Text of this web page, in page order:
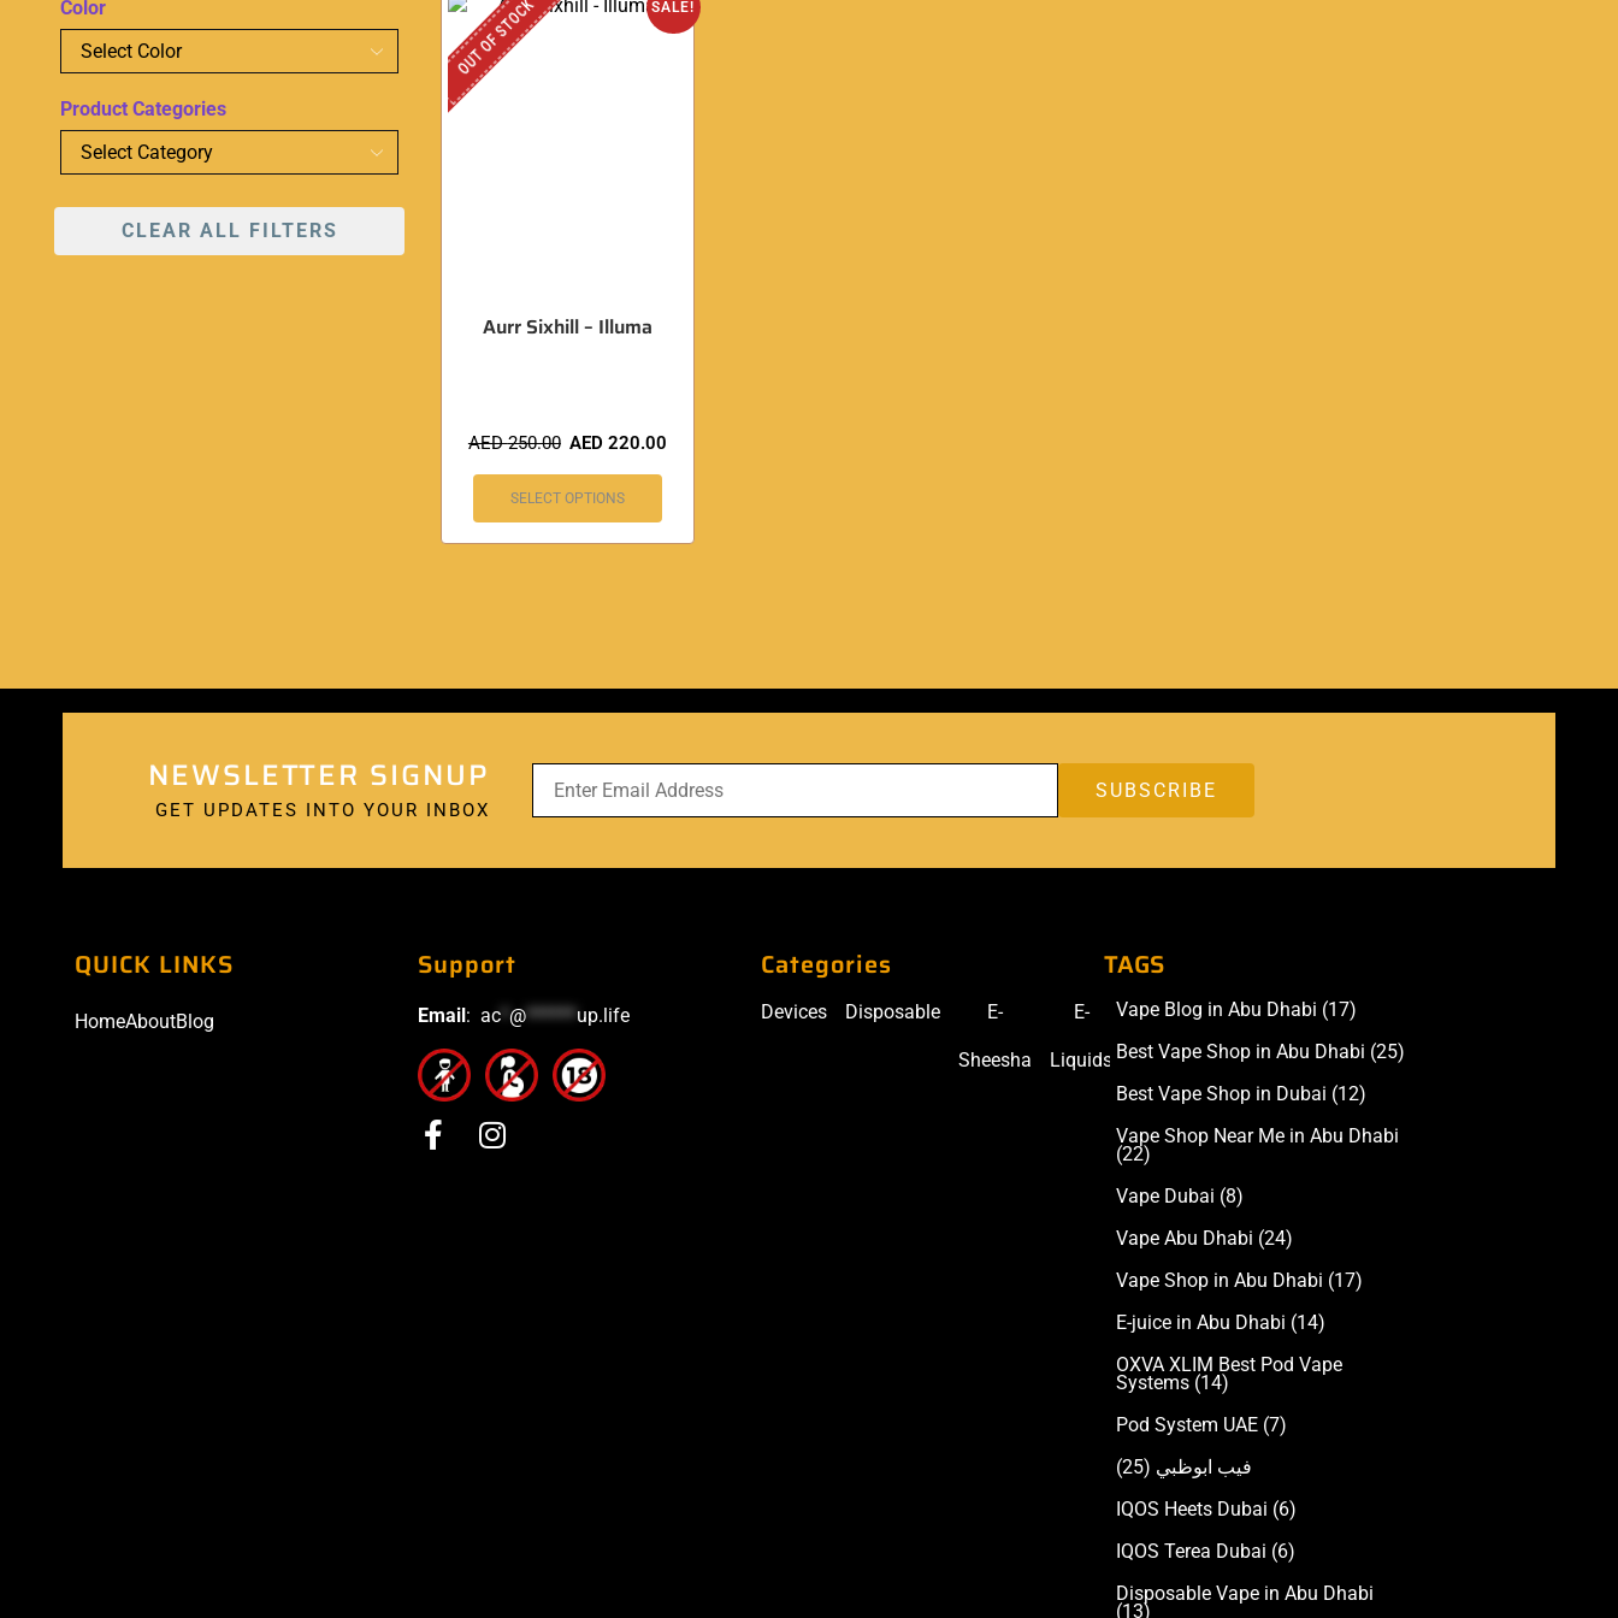
SALE!
OUT OF STOCK
Aurr Sixhill – Illuma
AED250.00 AED 220.00
SELECT OPTIONS
Color
Product Categories
CLEAR ALL FILTERS
NEWSLETTER SIGNUP
GET UPDATES INTO YOUR INBOX
QUICK LINKS
HomeAboutBlog
Support
Email : ac @******up.life
Categories
Devices Disposable E-
Sheesha
E-
Liquids
Accessories
TAGS
Vape Blog in Abu Dhabi (17)
Best Vape Shop in Abu Dhabi (25)
Best Vape Shop in Dubai (12)
Vape Shop Near Me in Abu Dhabi
(22)
Vape Dubai (8)
Vape Abu Dhabi (24)
Vape Shop in Abu Dhabi (17)
E-juice in Abu Dhabi (14)
OXVA XLIM Best Pod Vape
Systems (14)
Pod System UAE (7)
فيب ابوظبي (25)
IQOS Heets Dubai (6)
IQOS Terea Dubai (6)
Disposable Vape in Abu Dhabi
(13)